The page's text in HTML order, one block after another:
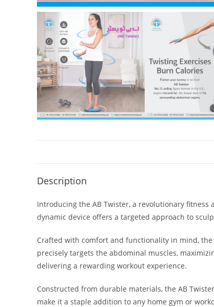
Description
Introducing the AB Twister, a revolutionary
dynamic device offers a targeted approach to
Crafted with comfort and functionality in mind,
precisely targets the abdominal muscles,
delivering a rewarding workout experience.
Constructed from durable materials, the AB
make it a staple addition to any home gym or